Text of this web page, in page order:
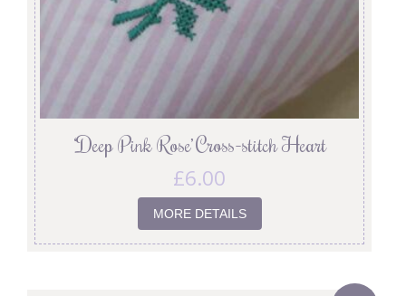
‘Deep Pink Rose’ Cross-stitch Heart
£6.00
MORE DETAILS